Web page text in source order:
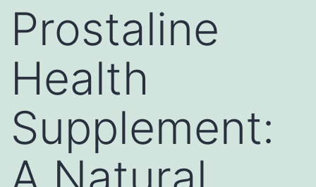
Prostaline
Health
Supplement: